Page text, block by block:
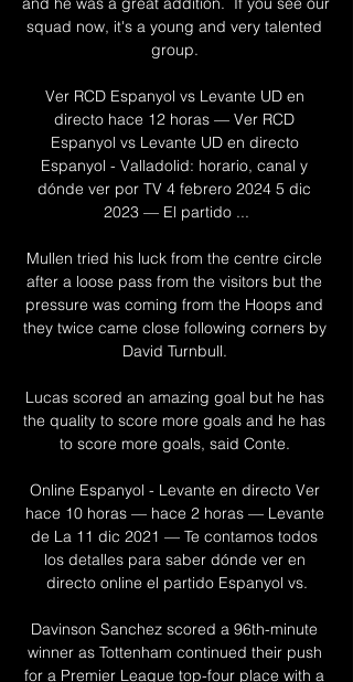
squad now, it's a young and very talented
group.
Ver RCD Espanyol vs Levante UD en
directo hace 12 horas — Ver RCD
Espanyol vs Levante UD en directo
Espanyol - Valladolid: horario, canal y
dónde ver por TV 4 febrero 2024 5 dic
2023 — El partido ...
Mullen tried his luck from the centre circle
after a loose pass from the visitors but the
pressure was coming from the Hoops and
they twice came close following corners by
David Turnbull.
Lucas scored an amazing goal but he has
the quality to score more goals and he has
to score more goals, said Conte.
Online Espanyol - Levante en directo Ver
hace 10 horas — hace 2 horas — Levante
de La 11 dic 2021 — Te contamos todos
los detalles para saber dónde ver en
directo online el partido Espanyol vs.
Davinson Sanchez scored a 96th-minute
winner as Tottenham continued their push
for a Premier League top-four place with a